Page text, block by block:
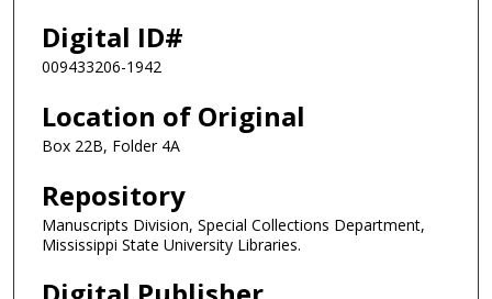
Digital ID#
009433206-1942
Location of Original
Box 22B, Folder 4A
Repository
Manuscripts Division, Special Collections Department,
Mississippi State University Libraries.